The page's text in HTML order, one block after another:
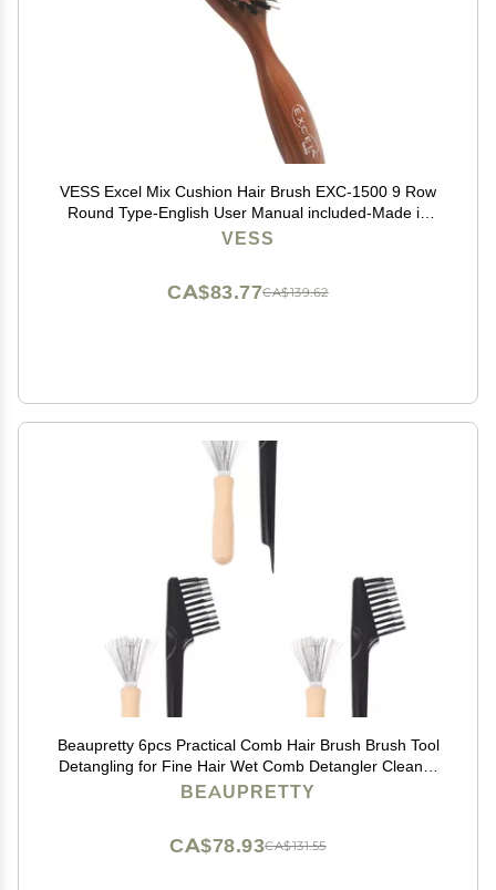
VESS Excel Mix Cushion Hair Brush EXC-1500 9 Row
Round Type-English User Manual included-Made in
Japan
VESS
CA$139.62
CA$83.77
Beaupretty 6pcs Practical Comb Hair Brush Brush Tool
Detangling for Fine Hair Wet Comb Detangler Cleaner
Remover Salon Tool
BEAUPRETTY
CA$131.55
CA$78.93